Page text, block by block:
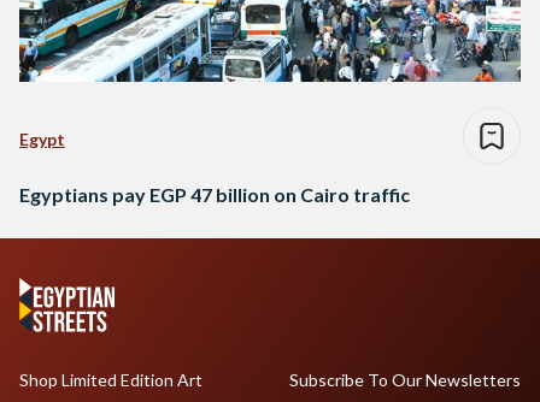
Egypt
Egyptians pay EGP 47 billion on Cairo traffic
Shop Limited Edition Art
Subscribe To Our Newsletters